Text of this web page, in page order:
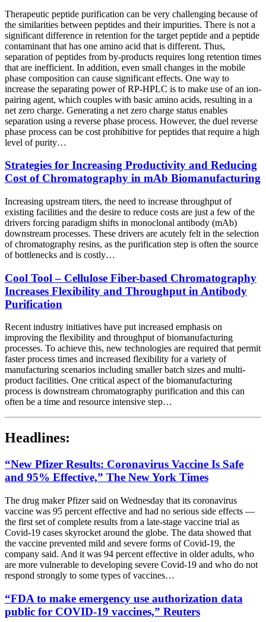
Therapeutic peptide purification can be very challenging because of
the similarities between peptides and their impurities. There is not a
significant difference in retention for the target peptide and a peptide
contaminant that has one amino acid that is different. Thus,
separation of peptides from by-products requires long retention times
that are inefficient. In addition, even small changes in the mobile
phase composition can cause significant effects. One way to
increase the separating power of RP-HPLC is to make use of an ion-
pairing agent, which couples with basic amino acids, resulting in a
net zero charge. Generating a net zero charge status enables
separation using a reverse phase process. However, the duel reverse
phase process can be cost prohibitive for peptides that require a high
level of purity…
Strategies for Increasing Productivity and Reducing
Cost of Chromatography in mAb Biomanufacturing
Increasing upstream titers, the need to increase throughput of
existing facilities and the desire to reduce costs are just a few of the
drivers forcing paradigm shifts in monoclonal antibody (mAb)
downstream processes. These drivers are acutely felt in the selection
of chromatography resins, as the purification step is often the source
of bottlenecks and is costly…
Cool Tool – Cellulose Fiber-based Chromatography
Increases Flexibility and Throughput in Antibody
Purification
Recent industry initiatives have put increased emphasis on
improving the flexibility and throughput of biomanufacturing
processes. To achieve this, new technologies are required that permit
faster process times and increased flexibility for a variety of
manufacturing scenarios including smaller batch sizes and multi-
product facilities. One critical aspect of the biomanufacturing
process is downstream chromatography purification and this can
often be a time and resource intensive step…
Headlines:
“New Pfizer Results: Coronavirus Vaccine Is Safe
and 95% Effective,” The New York Times
The drug maker Pfizer said on Wednesday that its coronavirus
vaccine was 95 percent effective and had no serious side effects —
the first set of complete results from a late-stage vaccine trial as
Covid-19 cases skyrocket around the globe. The data showed that
the vaccine prevented mild and severe forms of Covid-19, the
company said. And it was 94 percent effective in older adults, who
are more vulnerable to developing severe Covid-19 and who do not
respond strongly to some types of vaccines…
“FDA to make emergency use authorization data
public for COVID-19 vaccines,” Reuters